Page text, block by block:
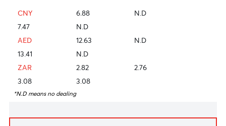
30.18
30.18
GBP
62.43
64.30
64.30
USD
46.40
47.79
48.03
CNY 6.88
N.D